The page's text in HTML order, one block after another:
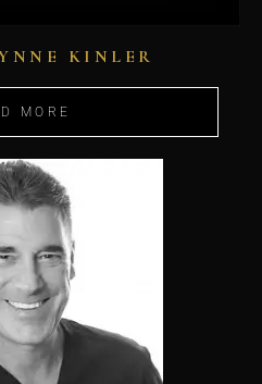
KINLER
MORE